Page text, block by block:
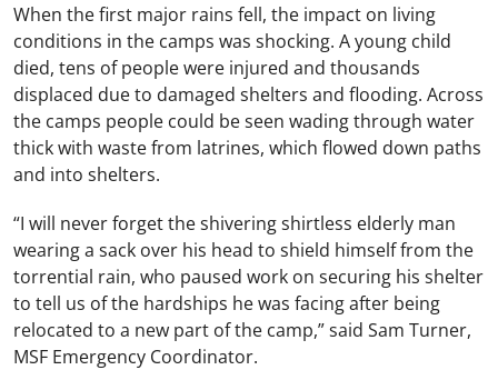
When the first major rains fell, the impact on living
conditions in the camps was shocking. A young child
died, tens of people were injured and thousands
displaced due to damaged shelters and flooding. Across
the camps people could be seen wading through water
thick with waste from latrines, which flowed down paths
and into shelters.
“I will never forget the shivering shirtless elderly man
wearing a sack over his head to shield himself from the
torrential rain, who paused work on securing his shelter
to tell us of the hardships he was facing after being
relocated to a new part of the camp,” said Sam Turner,
MSF Emergency Coordinator.